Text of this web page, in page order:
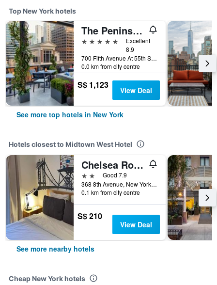
Top New York hotels
The Peninsula New York
5 stars
Excellent
8.9
700 Fifth Avenue At 55th Street, New York, NY, United States
0.0 km from city centre
S$ 1,123 View Deal
See more top hotels in New York
Hotels closest to Midtown West Hotel
Chelsea Rooms
2 starsGood 7.9
368 8th Avenue, New York, NY, United States
0.1 km from city centre
S$ 210
View Deal
See more nearby hotels
Cheap New York hotels